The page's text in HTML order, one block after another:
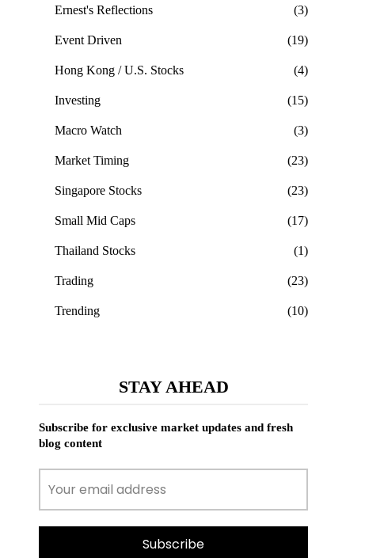
Ernest's Reflections (3)
Event Driven (19)
Hong Kong / U.S. Stocks (4)
Investing (15)
Macro Watch (3)
Market Timing (23)
Singapore Stocks (23)
Small Mid Caps (17)
Thailand Stocks (1)
Trading (23)
Trending (10)
STAY AHEAD
Subscribe for exclusive market updates and fresh
blog content